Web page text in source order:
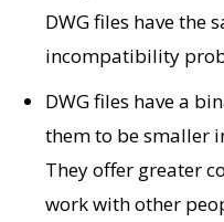
DWG files have the
incompatibility
DWG files have a
them to be smaller
They offer greater
work with other